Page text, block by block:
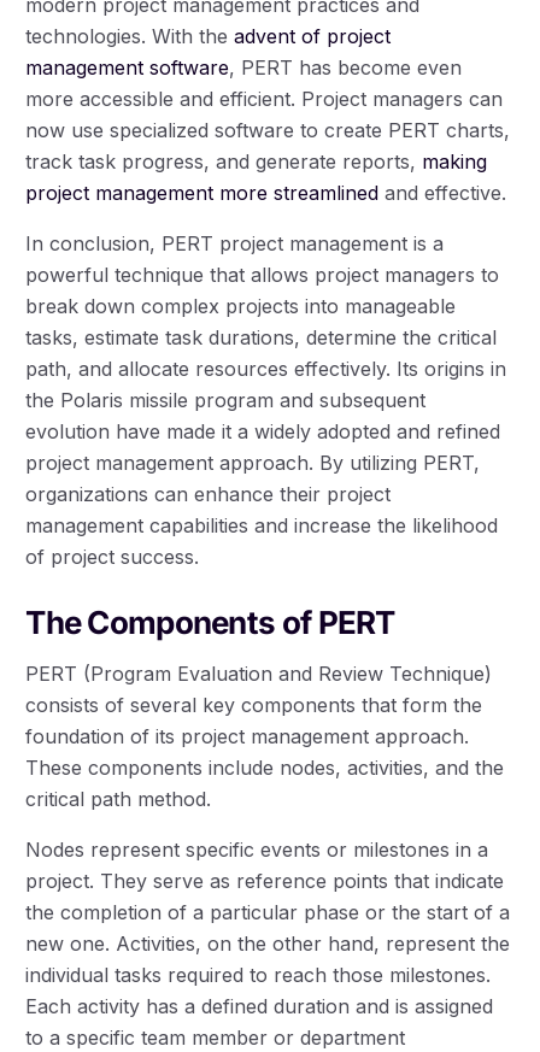
technologies. With theadvent of project
management software, PERT has become even
more accessible and efficient. Project managers can
now use specialized software to create PERT charts,
track task progress, and generate reports, making
project management more streamlined and effective.
In conclusion, PERT project management is a
powerful technique that allows project managers to
break down complex projects into manageable
tasks, estimate task durations, determine the critical
path, and allocate resources effectively. Its origins in
the Polaris missile program and subsequent
evolution have made it a widely adopted and refined
project management approach. By utilizing PERT,
organizations can enhance their project
management capabilities and increase the likelihood
of project success.
The Components of PERT
PERT (Program Evaluation and Review Technique)
consists of several key components that form the
foundation of its project management approach.
These components include nodes, activities, and the
critical path method.
Nodes represent specific events or milestones in a
project. They serve as reference points that indicate
the completion of a particular phase or the start of a
new one. Activities, on the other hand, represent the
individual tasks required to reach those milestones.
Each activity has a defined duration and is assigned
to a specific team member or department